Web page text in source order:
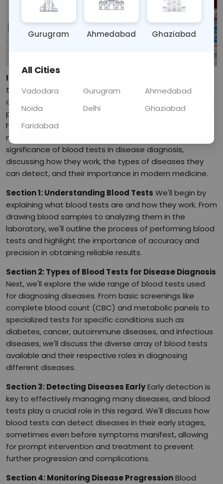
Introduction:
the vital role that blood tests play in diagnosing
diseases. Blood tests are powerful diagnostic tools that
provide valuable insights into our health and help
healthcare providers identify and manage various
medical conditions. In this blog post, we'll delve into the
significance of blood tests in disease diagnosis,
discussing how they work, the types of diseases they
can detect, and their importance in modern medicine.
Section 1: Understanding Blood Tests We'll begin by
explaining what blood tests are and how they work. From
drawing blood samples to analyzing them in the
laboratory, we'll outline the process of performing blood
tests and highlight the importance of accuracy and
precision in obtaining reliable results.
Section 2: Types of Blood Tests for Disease Diagnosis
Next, we'll explore the wide range of blood tests used
for diagnosing diseases. From basic screenings like
complete blood count (CBC) and metabolic panels to
specialized tests for specific conditions such as
diabetes, cancer, autoimmune diseases, and infectious
diseases, we'll discuss the diverse array of blood tests
available and their respective roles in diagnosing
different diseases.
Section 3: Detecting Diseases EarlyEarly detection is
key to effectively managing many diseases, and blood
tests play a crucial role in this regard. We'll discuss how
blood tests can detect diseases in their early stages,
sometimes even before symptoms manifest, allowing
for prompt intervention and treatment to prevent
further progression and complications.
Section 4: Monitoring Disease ProgressionBlood
Gurugram Ahmedabad Ghaziabad
All Cities
Vadodara Gurugram
Ahmedabad
Noida
Delhi
Ghaziabad
Faridabad